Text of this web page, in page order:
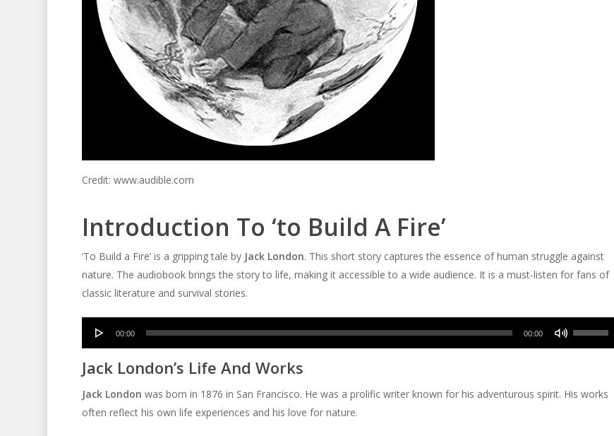
Credit: www.audible.com
Introduction To ‘to Build A Fire’
‘To Build a Fire’ is a gripping tale by Jack London. This short story captures the essence of human struggle against
nature. The audiobook brings the story to life, making it accessible to a wide audience. It is a must-listen for fans of
classic literature and survival stories.
Audio
00:00 00:00
to
Jack London’s Life And Works
Jack London was born in 1876 in San Francisco. He was a prolific writer known for his adventurous spirit. His works
often reflect his own life experiences and his love for nature.